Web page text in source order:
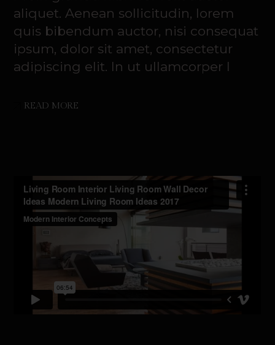
aliquet. Aenean sollicitudin, lorem
quis bibendum auctor, nisi consequat
ipsum, dolor sit amet, consectetur
adipiscing elit. In ut ullamcorper l
READ MORE